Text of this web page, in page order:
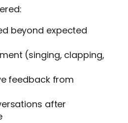
beyond expected
(singing, clapping,
feedback from
after